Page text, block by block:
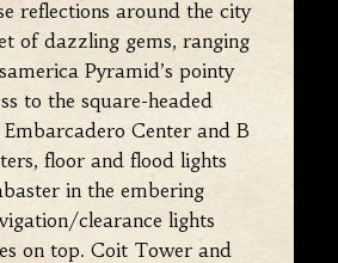
reflections around the city
of dazzling gems, ranging
Pyramid’s pointy
to the square-headed
Center and B
floor and flood lights
in the embering
clearance lights
on top. Coit Tower and